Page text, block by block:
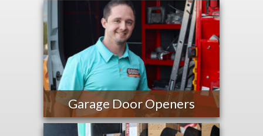
Garage Door Openers